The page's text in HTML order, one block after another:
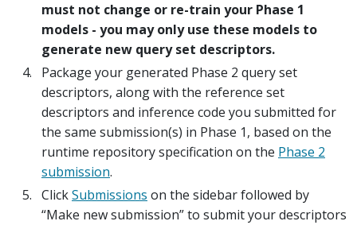
must not change or re-train your Phase 1
models - you may only use these models to
generate new query set descriptors.
Package your generated Phase 2 query set
descriptors, along with the reference set
descriptors and inference code you submitted for
the same submission(s) in Phase 1, based on the
runtime repository specification on the Phase 2
submission.
ClickSubmissions on the sidebar followed by
“Make new submission” to submit your descriptors